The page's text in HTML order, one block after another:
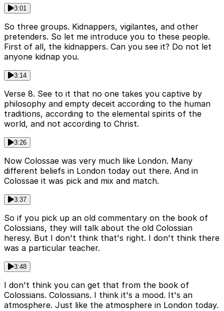
3:01
So three groups. Kidnappers, vigilantes, and other
pretenders. So let me introduce you to these people.
First of all, the kidnappers. Can you see it? Do not let
anyone kidnap you.
3:14
Verse 8. See to it that no one takes you captive by
philosophy and empty deceit according to the human
traditions, according to the elemental spirits of the
world, and not according to Christ.
3:26
Now Colossae was very much like London. Many
different beliefs in London today out there. And in
Colossae it was pick and mix and match.
3:37
So if you pick up an old commentary on the book of
Colossians, they will talk about the old Colossian
heresy. But I don't think that's right. I don't think there
was a particular teacher.
3:48
I don't think you can get that from the book of
Colossians. Colossians. I think it's a mood. It's an
atmosphere. Just like the atmosphere in London today.